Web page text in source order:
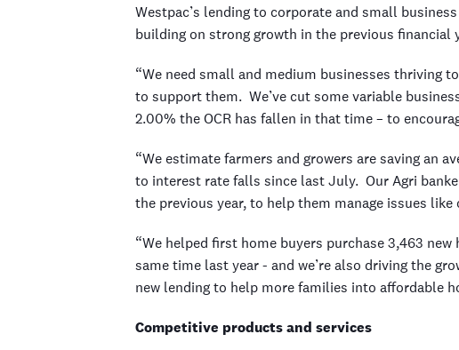
Westpac’s lending to corporate and small
building on strong growth in the previous financial
“We need small and medium businesses thriving
to support them. We’ve cut some variable
2.00% the OCR has fallen in that time – to
“We estimate farmers and growers are saving an
to interest rate falls since last July. Our Agri
the previous year, to help them manage issues
“We helped first home buyers purchase 3,463
same time last year - and we’re also driving the
new lending to help more families into affordable
Competitive products and services